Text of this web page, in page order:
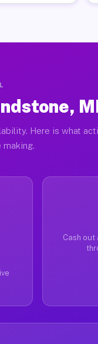
Here is what
making.
Cash